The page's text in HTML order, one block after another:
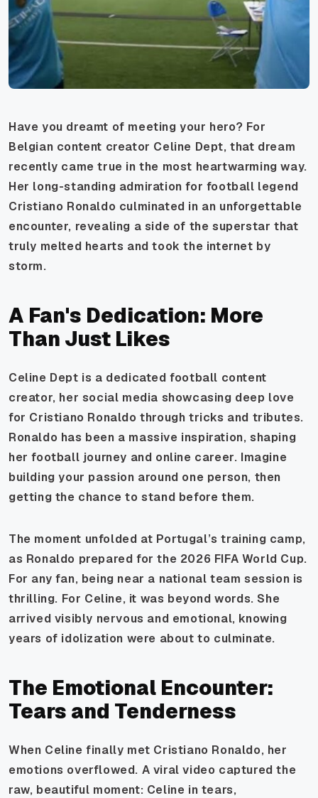
Have you dreamt of meeting your hero? For
Belgian content creator Celine Dept, that dream
recently came true in the most heartwarming way.
Her long-standing admiration for football legend
Cristiano Ronaldo culminated in an unforgettable
encounter, revealing a side of the superstar that
truly melted hearts and took the internet by
storm.
A Fan's Dedication: More
Than Just Likes
Celine Dept is a dedicated football content
creator, her social media showcasing deep love
for Cristiano Ronaldo through tricks and tributes.
Ronaldo has been a massive inspiration, shaping
her football journey and online career. Imagine
building your passion around one person, then
getting the chance to stand before them.
The moment unfolded at Portugal’s training camp,
as Ronaldo prepared for the 2026 FIFA World Cup.
For any fan, being near a national team session is
thrilling. For Celine, it was beyond words. She
arrived visibly nervous and emotional, knowing
years of idolization were about to culminate.
The Emotional Encounter:
Tears and Tenderness
When Celine finally met Cristiano Ronaldo, her
emotions overflowed. A viral video captured the
raw, beautiful moment: Celine in tears,